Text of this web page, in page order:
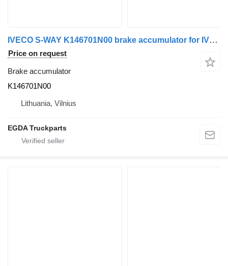
IVECO S-WAY K146701N00 brake accumulator for IVECO truck tractor
Price on request
Brake accumulator
K146701N00
Lithuania, Vilnius
EGDA Truckparts